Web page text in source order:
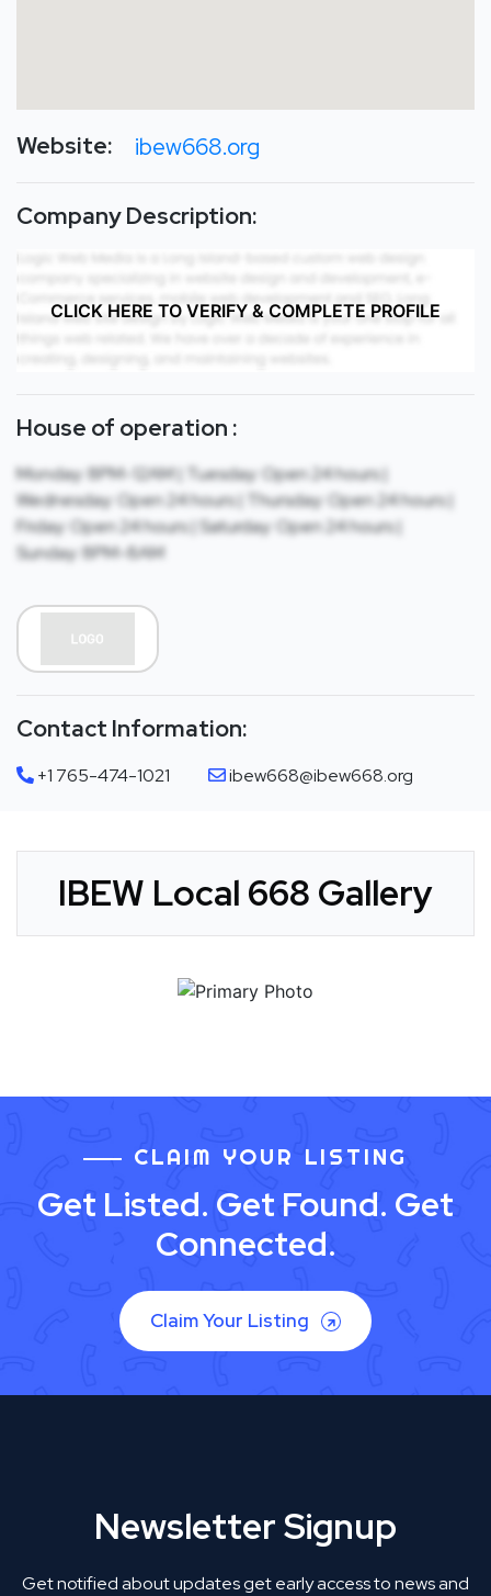
Website: ibew668.org
Company Description:
CLICK HERE TO VERIFY & COMPLETE PROFILE
House of operation :
Monday: 8PM-12AM | Tuesday: Open 24 hours |
Wednesday: Open 24 hours | Thursday: Open 24 hours |
Friday: Open 24 hours | Saturday: Open 24 hours |
Sunday: 8PM-8AM
Contact Information:
+1 765-474-1021 ibew668@ibew668.org
IBEW Local 668 Gallery
CLAIM YOUR LISTING
Get Listed. Get Found. Get
Connected.
Claim Your Listing
Newsletter Signup
Get notified about updates get early access to news and